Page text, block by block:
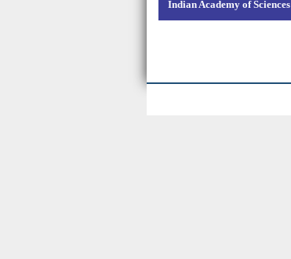
Indian Academy of Sciences